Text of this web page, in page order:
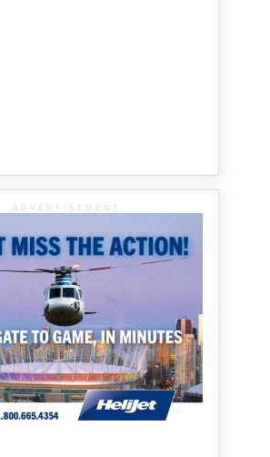
ADVERTISEMENT